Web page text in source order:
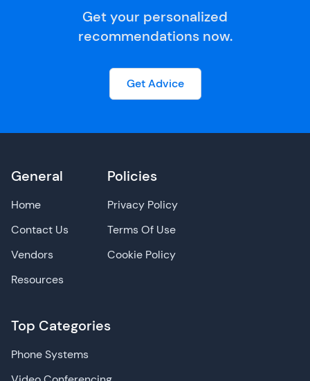
Get your personalized
recommendations now.
Get Advice
General
Home
Contact Us
Vendors
Resources
Top Categories
Phone Systems
Policies
Privacy Policy
Terms Of Use
Cookie Policy